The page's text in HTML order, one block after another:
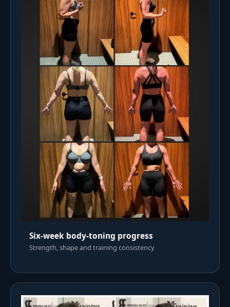
Six-week body-toning progress
Strength, shape and training consistency